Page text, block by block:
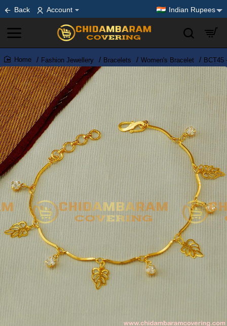
Back Account Indian Rupees
home
Fashion Jewellery Bracelets Women's Bracelet BCT45